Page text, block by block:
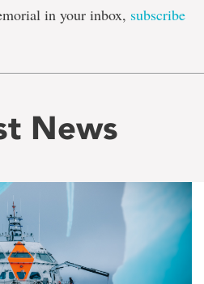
in your inbox, subscribe
News